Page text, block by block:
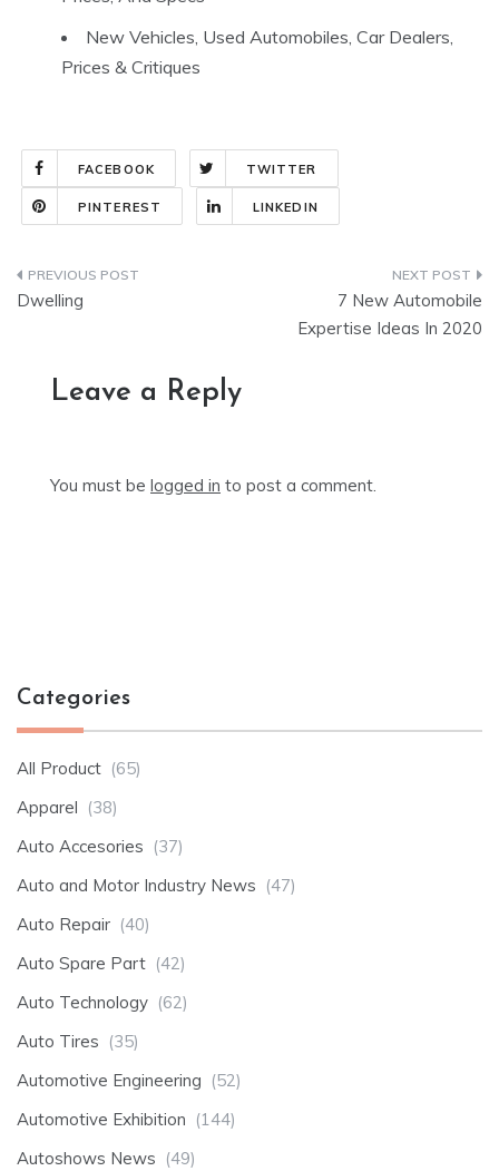
New Vehicles, Used Automobiles, Car Dealers,
Prices & Critiques
FACEBOOK TWITTER
PINTEREST LINKEDIN
Post
Dwelling
7 New Automobile
Expertise Ideas In 2020
Leave a Reply
You must be logged in to post a comment.
Categories
All Product (65)
Apparel (38)
Auto Accesories (37)
Auto and Motor Industry News (47)
Auto Repair (40)
Auto Spare Part (42)
Auto Technology (62)
Auto Tires (35)
Automotive Engineering (52)
Automotive Exhibition (144)
Autoshows News (49)